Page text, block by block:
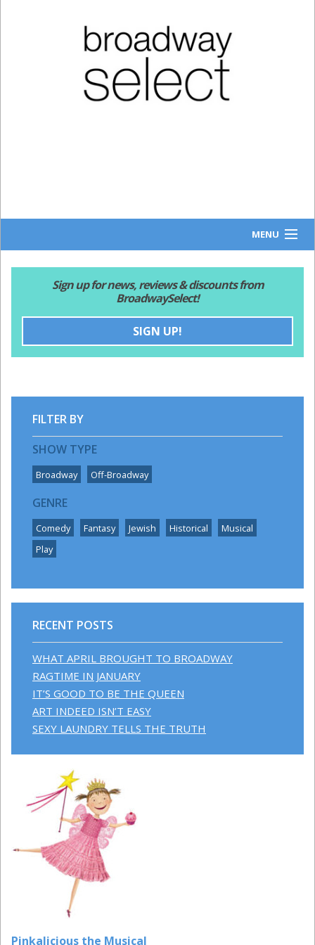
MENU
HOME
Sign up for news, reviews & discounts from
BroadwaySelect!
SIGN UP!
FILTER BY
SHOW TYPE
Broadway Off-Broadway
GENRE
Comedy Fantasy Jewish Historical
Musical
Play
RECENT POSTS
WHAT APRIL BROUGHT TO BROADWAY
RAGTIME IN JANUARY
IT’S GOOD TO BE THE QUEEN
ART INDEED ISN’T EASY
SEXY LAUNDRY TELLS THE TRUTH
Pinkalicious the Musical